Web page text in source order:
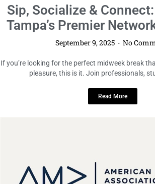
You’re Invited:
Networking Gala
September 9, 2025 No
Mark your calendar and get ready to connect
Tampa Bay! The AMAUTampa Annual
Read More